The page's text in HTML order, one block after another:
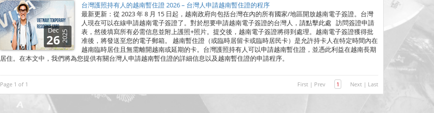
Dec
26 2025
台灣護照持有人的越南暫住證 2026 – 台灣人申請越南暫住證的程序
最新更新：從 2023 年 8 月 15 日起，越南政府向包括台灣在內的所有國家/地區開放越南電子簽證。台灣
人現在可以在線申請越南電子簽證了。對於想要申請越南電子簽證的台灣人，請點擊此處 訪問簽證申請
表，然後填寫所有必需信息並附上護照+照片。提交後，越南電子簽證將得到處理。越南電子簽證獲得批
准後，將發送至您的電子郵箱。 越南暫住證（或臨時居留卡或臨時居民卡）是允許持卡人在特定時間內在
越南臨時居住且無需離開越南或延期的卡。台灣護照持有人可以申請越南暫住證，並憑此利益在越南長期
居住。在本文中，我們將為您提供有關台灣人申請越南暫住證的詳細信息以及越南暫住證的申請程序。
Page 1 of 1 First | Prev 1 Next | Last